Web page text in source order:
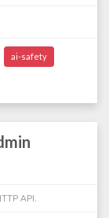
ai-safety
API.